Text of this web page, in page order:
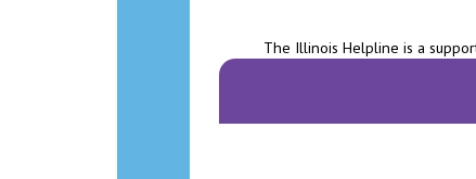
The Illinois Helpline is a